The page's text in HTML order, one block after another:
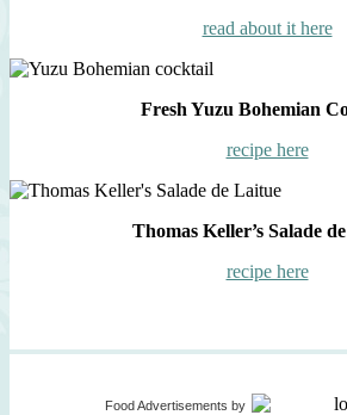
read about it here
Fresh Yuzu Bohemian
recipe here
Thomas Keller’s Salade
recipe here
Food Advertisements by